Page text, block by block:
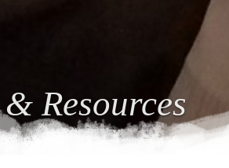
Resources